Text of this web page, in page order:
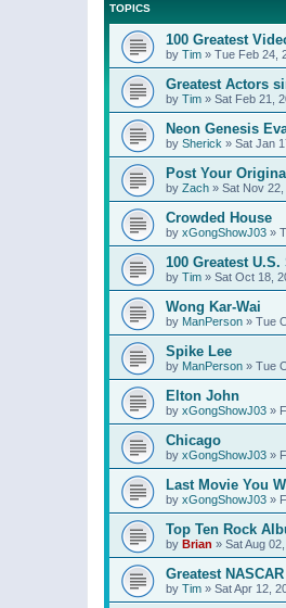
TOPICS
100 Greatest
by Tim » Tue Feb 24,
Greatest Actors
by Tim » Sat Feb 21,
Neon Genesis
by Sherick » Sat Jan
Post Your
by Zach » Sat Nov
Crowded House
by xGongShowJ03 »
100 Greatest
by Tim » Sat Oct 18,
Wong Kar-Wai
by ManPerson » Tue
Spike Lee
by ManPerson » Tue
Elton John
by xGongShowJ03 »
Chicago
by xGongShowJ03 »
Last Movie You
by xGongShowJ03 »
Top Ten Rock
by Brian » Sat Aug
Greatest
by Tim » Sat Apr 12,